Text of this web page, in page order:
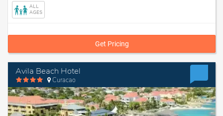
ALL
AGES
Get Pricing
Avila Beach Hotel
Curacao